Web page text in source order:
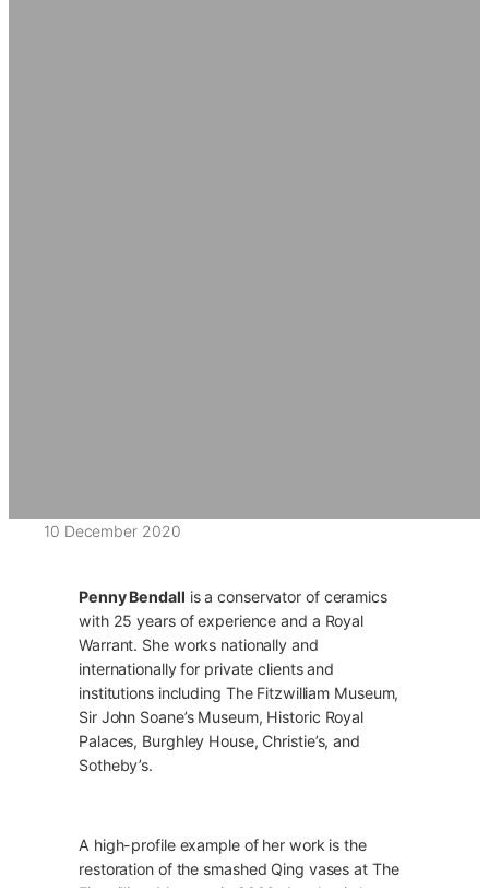
10 December 2020
Penny Bendall is a conservator of ceramics
with 25 years of experience and a Royal
Warrant. She works nationally and
internationally for private clients and
institutions including The Fitzwilliam Museum,
Sir John Soane’s Museum, Historic Royal
Palaces, Burghley House, Christie’s, and
Sotheby’s.
A high-profile example of her work is the
restoration of the smashed Qing vases at The